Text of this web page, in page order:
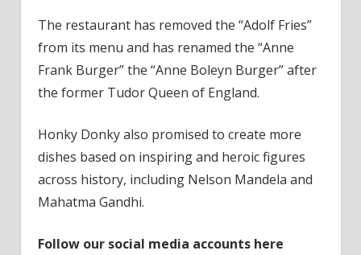
The restaurant has removed the “Adolf Fries”
from its menu and has renamed the “Anne
Frank Burger” the “Anne Boleyn Burger” after
the former Tudor Queen of England.
Honky Donky also promised to create more
dishes based on inspiring and heroic figures
across history, including Nelson Mandela and
Mahatma Gandhi.
Follow our social media accounts here